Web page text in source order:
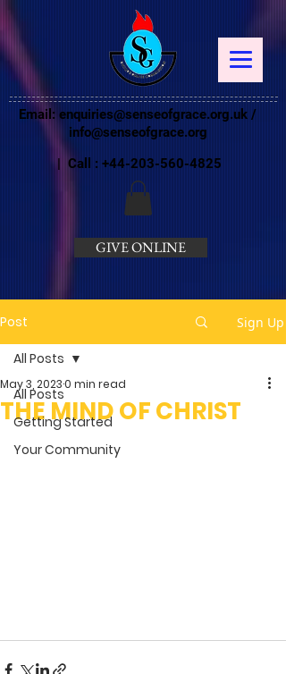
Email: enquiries@senseofgrace.org.uk /
info@senseofgrace.org
| Call : +44-203-560-4825
GIVE ONLINE
Post Sign Up
All Posts
Getting Started
Your Community
All Posts
THE MIND OF CHRIST
May 3, 20230 min read